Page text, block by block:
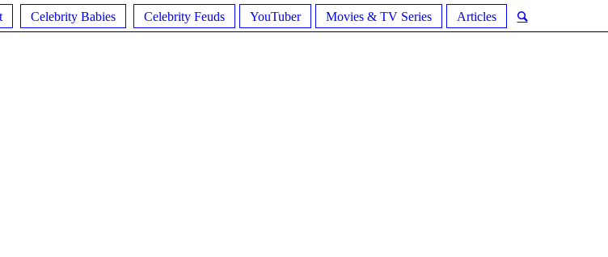
Celebrity Babies Celebrity Feuds YouTuber Movies & TV Series Articles